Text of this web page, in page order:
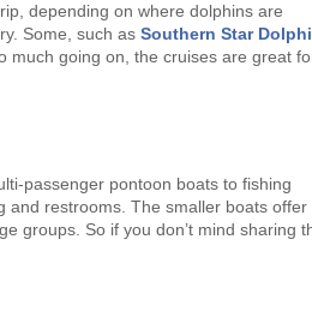
depending on where dolphins are
Some, such as Southern Star
much going on, the cruises are great
passenger pontoon boats to fishing
and restrooms. The smaller boats offer
groups. So if you don’t mind sharing